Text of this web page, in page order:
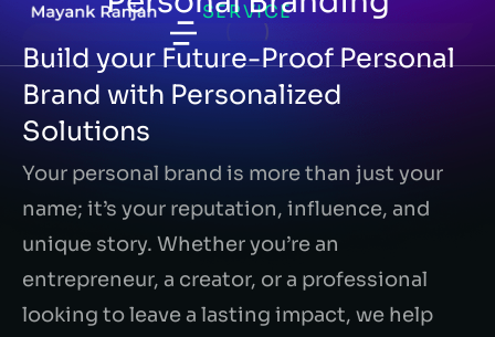
SERVICE
Build your Future-Proof Personal
Brand with Personalized
Solutions
Your personal brand is more than just your
name; it’s your reputation, influence, and
unique story. Whether you’re an
entrepreneur, a creator, or a professional
looking to leave a lasting impact, we help